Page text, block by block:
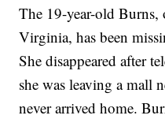
The 19-year-old
Virginia, has been
She disappeared after
she was leaving a mall
never arrived home.